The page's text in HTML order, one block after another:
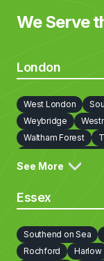
We Serve
London
West London
Weybridge
Waltham Forest
Lambeth
Haringey
Camden
Bromley
Barking and
See More
Essex
Southend on Sea
Rochford
Harlow